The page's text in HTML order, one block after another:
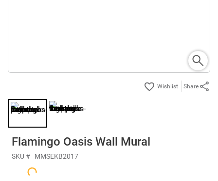
Share
Flamingo Oasis Wall Mural
SKU # MMSEKB2017